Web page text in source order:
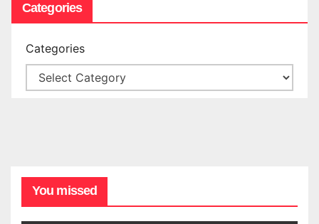
Categories
Categories
You missed